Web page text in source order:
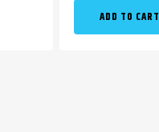
ADD TO CART